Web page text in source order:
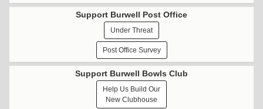
Support Burwell Post Office
Under Threat
Post Office Survey
Support Burwell Bowls Club
Help Us Build Our
New Clubhouse